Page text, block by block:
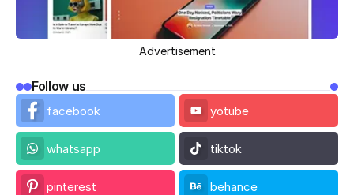
Advertisement
Follow us
facebook
yotube
whatsapp tiktok
pinterest behance